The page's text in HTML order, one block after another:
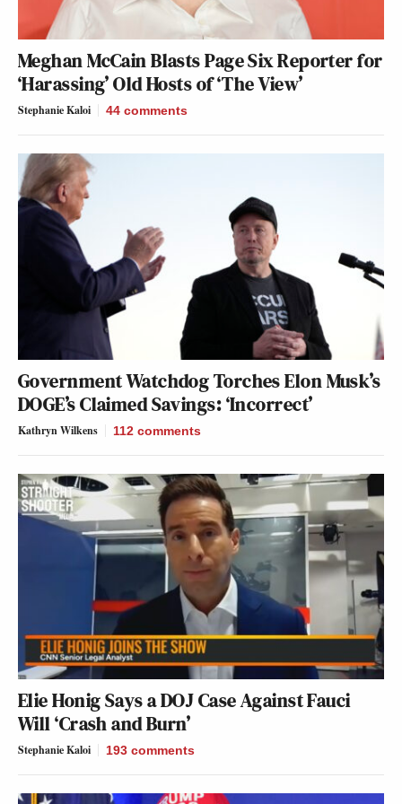
Meghan McCain Blasts Page Six Reporter for
‘Harassing’ Old Hosts of ‘The View’
Stephanie Kaloi 44 comments
Government Watchdog Torches Elon Musk’s
DOGE’s Claimed Savings: ‘Incorrect’
Kathryn Wilkens 112 comments
Elie Honig Says a DOJ Case Against Fauci
Will ‘Crash and Burn’
Stephanie Kaloi 193 comments